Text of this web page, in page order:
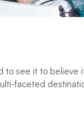
to see it to believe
faceted